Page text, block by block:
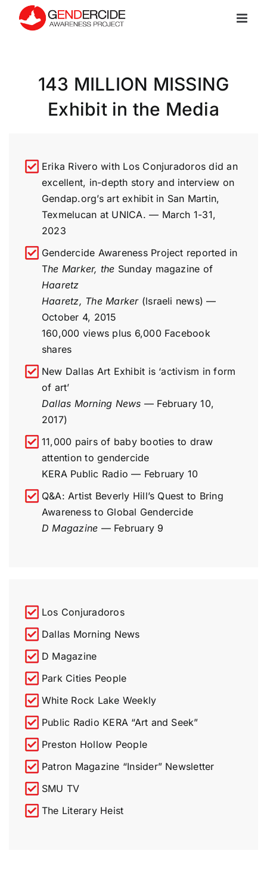
143 MILLION MISSING
Exhibit in the Media
Erika Rivero with Los Conjuradoros did an
excellent, in-depth story and interview on
Gendap.org’s art exhibit in San Martin,
Texmelucan at UNICA. — March 1-31,
2023
Gendercide Awareness Project reported in
The Marker, the Sunday magazine of
Haaretz
Haaretz, The Marker (lsraeli news) —
October 4, 2015
160,000 views plus 6,000 Facebook
shares
New Dallas Art Exhibit is ‘activism in form
of art’
Dallas Morning News — February 10,
2017)
11,000 pairs of baby booties to draw
attention to gendercide
KERA Public Radio — February 10
Q&A: Artist Beverly Hill’s Quest to Bring
Awareness to Global Gendercide
D Magazine — February 9
Los Conjuradoros
Dallas Morning News
D Magazine
Park Cities People
White Rock Lake Weekly
Public Radio KERA “Art and Seek”
Preston Hollow People
Patron Magazine “Insider” Newsletter​
SMU TV
The Literary Heist